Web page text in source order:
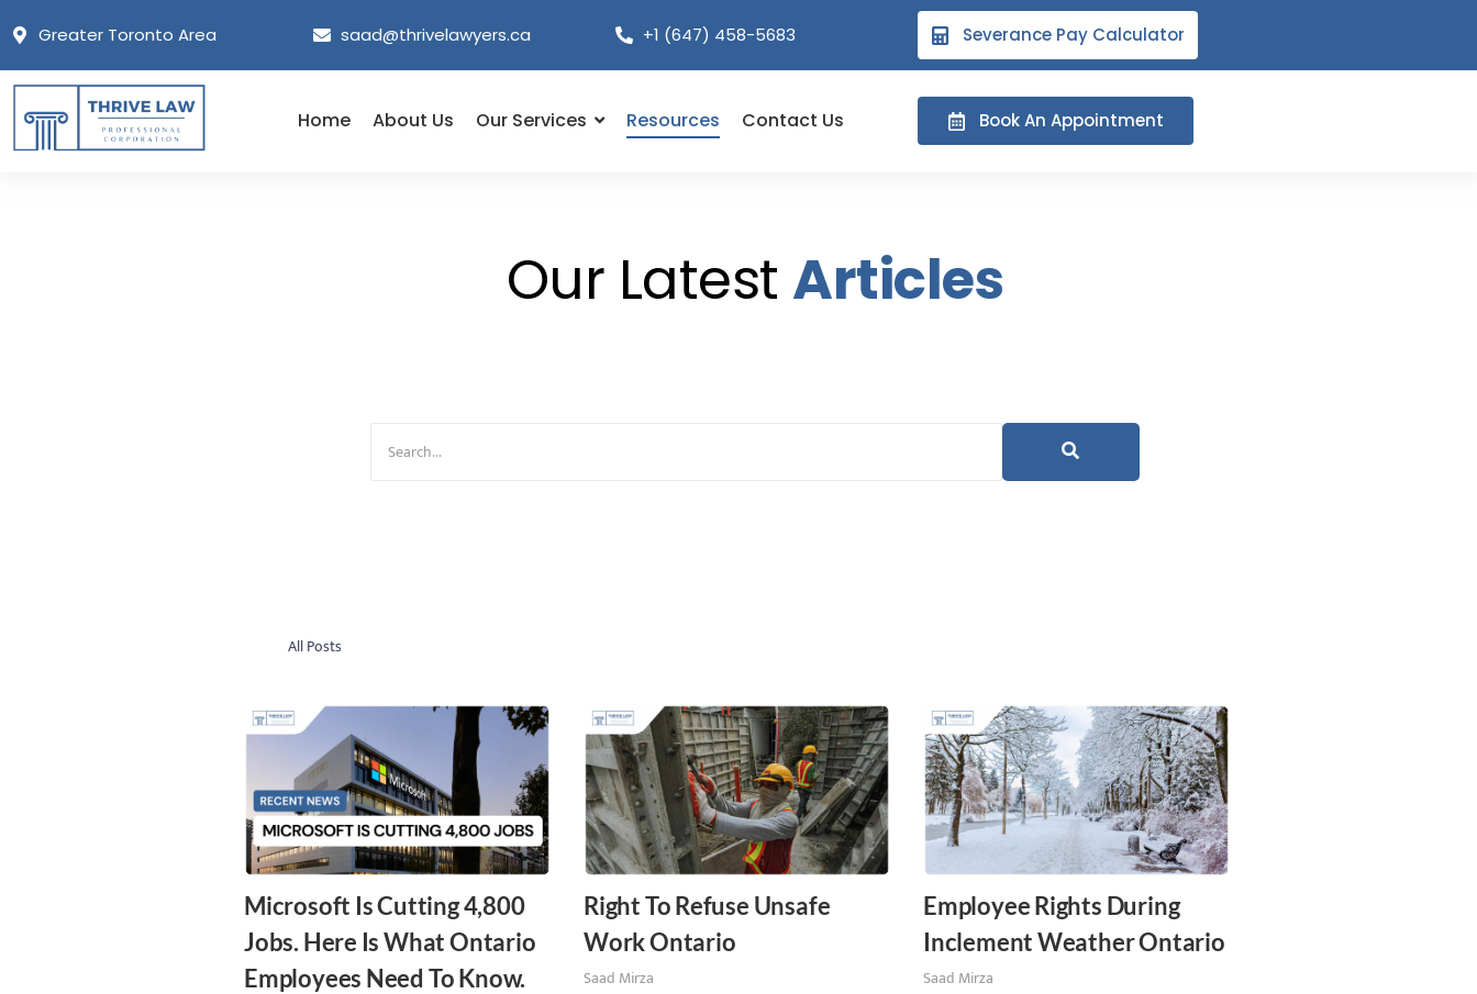
Greater Toronto Area saad@thrivelawyers.ca +1 (647) 458-5683 Severance Pay Calculator
Home About Us Our Services Resources Contact Us Book An Appointment
Our Latest Articles
All Posts
Microsoft Is Cutting 4,800
Jobs. Here Is What Ontario
Employees Need To Know.
Right To Refuse Unsafe
Work Ontario
Saad Mirza
Employee Rights During
Inclement Weather Ontario
Saad Mirza